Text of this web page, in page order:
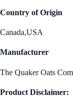
Country of Origin
Canada,USA
Manufacturer
The Quaker Oats
Product Disclaimer: